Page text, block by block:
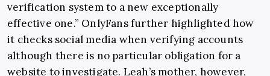
verification system to a new exceptionally
effective one.” OnlyFans further highlighted how
it checks social media when verifying accounts
although there is no particular obligation for a
website to investigate. Leah’s mother, however,